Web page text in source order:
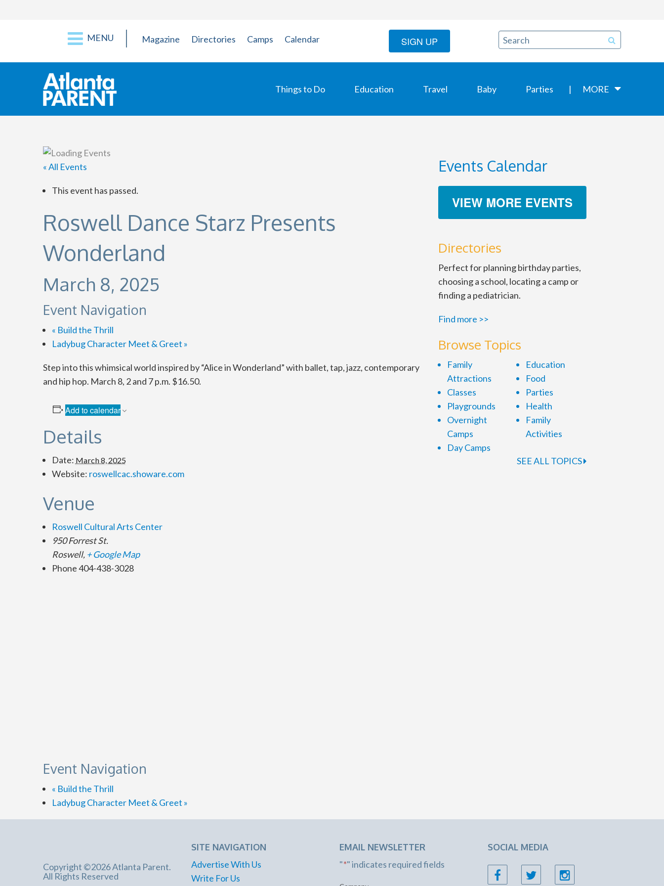
MENU Magazine Directories Camps Calendar SIGN UP
Things to Do Education Travel Baby Parties MORE
« All Events
This event has passed.
Roswell Dance Starz Presents
Wonderland
March 8, 2025
Event Navigation
« Build the Thrill
Ladybug Character Meet & Greet »
Step into this whimsical world inspired by “Alice in Wonderland” with ballet, tap, jazz, contemporary
and hip hop. March 8, 2 and 7 p.m. $16.50.
Add to calendar
Details
Date: March 8, 2025
Website: roswellcac.showare.com
Venue
Roswell Cultural Arts Center
950 Forrest St.
Roswell, + Google Map
Phone404-438-3028
Event Navigation
« Build the Thrill
Ladybug Character Meet & Greet »
Events Calendar
VIEW MORE EVENTS
Directories
Perfect for planning birthday parties,
choosing a school, locating a camp or
finding a pediatrician.
Find more >>
Browse Topics
Family
Attractions
Classes
Playgrounds
Overnight
Camps
Day Camps
Education
Food
Parties
Health
Family
Activities
SEE ALL TOPICS
Copyright ©2026 Atlanta Parent.
All Rights Reserved
SITE NAVIGATION
Advertise With Us
Write For Us
EMAIL NEWSLETTER
"*" indicates required fields
SOCIAL MEDIA